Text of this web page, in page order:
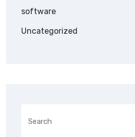
software
Uncategorized
for: